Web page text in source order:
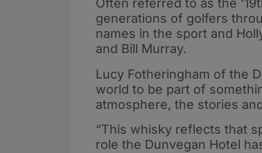
Often referred to as the
generations of golfers
names in the sport and
and Bill Murray.
Lucy Fotheringham of the
world to be part of
atmosphere, the stories
“This whisky reflects that
role the Dunvegan Hotel